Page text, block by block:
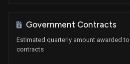
Government Contracts
Estimated quarterly amount awarded
contracts